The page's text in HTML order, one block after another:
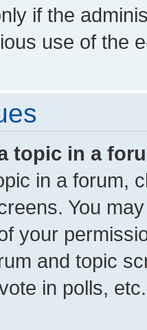
if the
use of the
topic in a
in a forum,
You
your
and topic
in polls, etc.